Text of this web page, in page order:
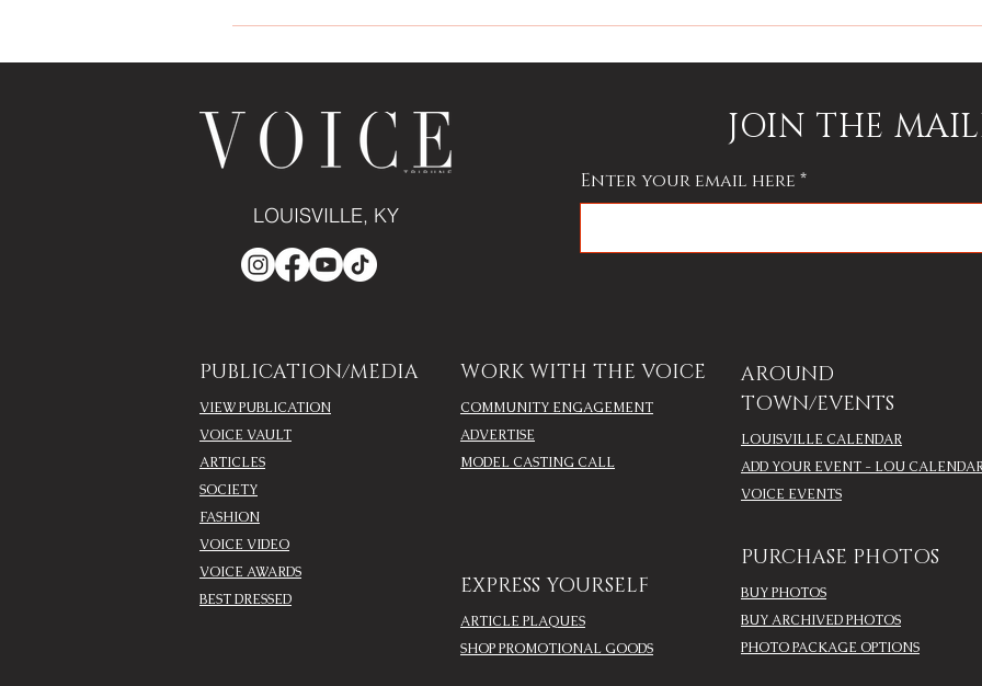
LOUISVILLE, KY
PUBLICATION/MEDIA
VIEW PUBLICATION
VOICE VAULT
ARTICLES
SOCIETY
FASHION
VOICE VIDEO
VOICE AWARDS
BEST DRESSED
JOIN THE
Enter your email here
WORK WITH THE VOICE
COMMUNITY ENGAGEMENT
ADVERTISE
MODEL CASTING CALL
AROUND
TOWN/EVENTS
LOUISVILLE CALENDAR
ADD YOUR EVENT - LOU
VOICE EVENTS
EXPRESS YOURSELF
ARTICLE PLAQUES
SHOP PROMOTIONAL GOODS
PURCHASE PHOTOS
BUY PHOTOS
BUY ARCHIVED PHOTOS
PHOTO PACKAGE OPTIONS